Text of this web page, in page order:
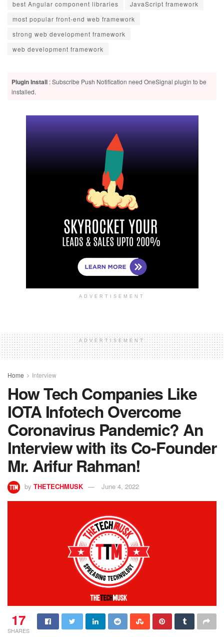
best Angular component libraries
JavaScript framework
most popular front-end web framework
strong web development framework
web development framework
Plugin Install : Subscribe Push Notification need OneSignal plugin to be
installed.
ADVERTISEMENT
ADVERTISEMENT
Home Interview
How Tech Companies Like
IOTA Infotech Overcome
Coronavirus Pandemic? An
Interview with its Co-Founder
Mr. Arifur Rahman!
by THETECHMUSK June 4, 2022
17
SHARES